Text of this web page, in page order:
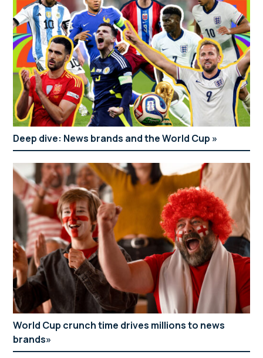
Deep dive: News brands and the World Cup
World Cup crunch time drives millions to news
brands